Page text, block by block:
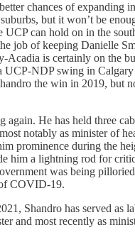
chances of expanding
but it won’t be
UCP can hold on in the
job of keeping Danielle
Acadia is certainly on the
UCP-NDP swing in
the win in 2019, but
again. He has held three
notably as minister of
prominence during the
him a lightning rod for
was being
COVID-19.
Shandro has served as
and most recently as